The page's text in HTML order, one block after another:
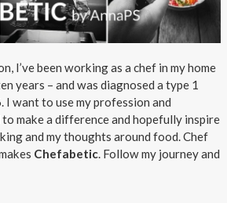
I’ve been working as a chef in my home
years – and was diagnosed a type 1
I want to use my profession and
make a difference and hopefully inspire
and my thoughts around food. Chef
Chefabetic. Follow my journey and